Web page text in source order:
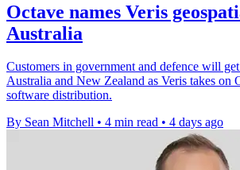
Octave names Veris
Australia
Customers in government and defence will
Australia and New Zealand as Veris takes on
software distribution.
By Sean Mitchell • 4 min read • 4 days ago